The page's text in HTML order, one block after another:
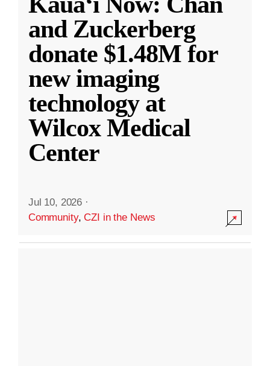
and Zuckerberg
donate $1.48M for
new imaging
technology at
Wilcox Medical
Center
Jul 10, 2026 ·
Community,CZI in the News